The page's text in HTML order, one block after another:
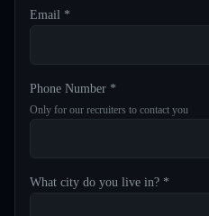
Email *
Phone Number *
Only for our recruiters to contact you
What city do you live in? *